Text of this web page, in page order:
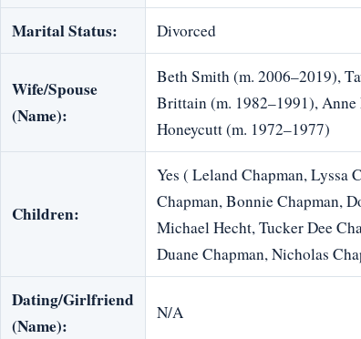
Marital Status: Divorced
Wife/Spouse
(Name):
Beth Smith (m. 2006–2019),
Brittain (m. 1982–1991),
Honeycutt (m. 1972–1977)
Children:
Yes ( Leland Chapman, Lyssa
Chapman, Bonnie Chapman,
Michael Hecht, Tucker Dee
Duane Chapman, Nicholas
Dating/Girlfriend
(Name):
N/A